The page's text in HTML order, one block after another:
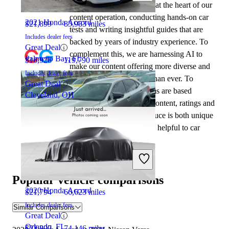
$21,899 85,983 miles
Includes dealer fees
Great Deal
Palmetto Bay, FL
2020 Lexus IS
$21,794 66,623 miles
Includes dealer fees
Great Deal
Orlando, FL
2021 Honda Accord
$16,926 119,790 miles
Includes dealer fees
Great Deal
Cleveland, OH
2020 Honda Accord
automotive writers remain at the heart of our
content operation, conducting hands-on car
tests and writing insightful guides that are
backed by years of industry experience. To
complement this, we are harnessing AI to
make our content offering more diverse and
more helpful to shoppers than ever. To
achieve this, our AI systems are based
exclusively on CarGurus content, ratings and
data, so that what we produce is both unique
to CarGurus, and uniquely helpful to car
shoppers.
Popular vehicle comparisons
Similar Comparisons